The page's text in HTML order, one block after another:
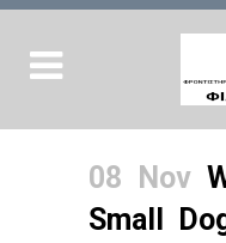
08 Nov
Small